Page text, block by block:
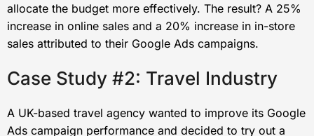
allocate the budget more effectively. The result? A 25%
increase in online sales and a 20% increase in in-store
sales attributed to their Google Ads campaigns.
Case Study #2: Travel Industry
A UK-based travel agency wanted to improve its Google
Ads campaign performance and decided to try out a